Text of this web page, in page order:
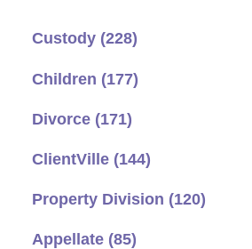
Custody (228)
Children (177)
Divorce (171)
ClientVille (144)
Property Division (120)
Appellate (85)